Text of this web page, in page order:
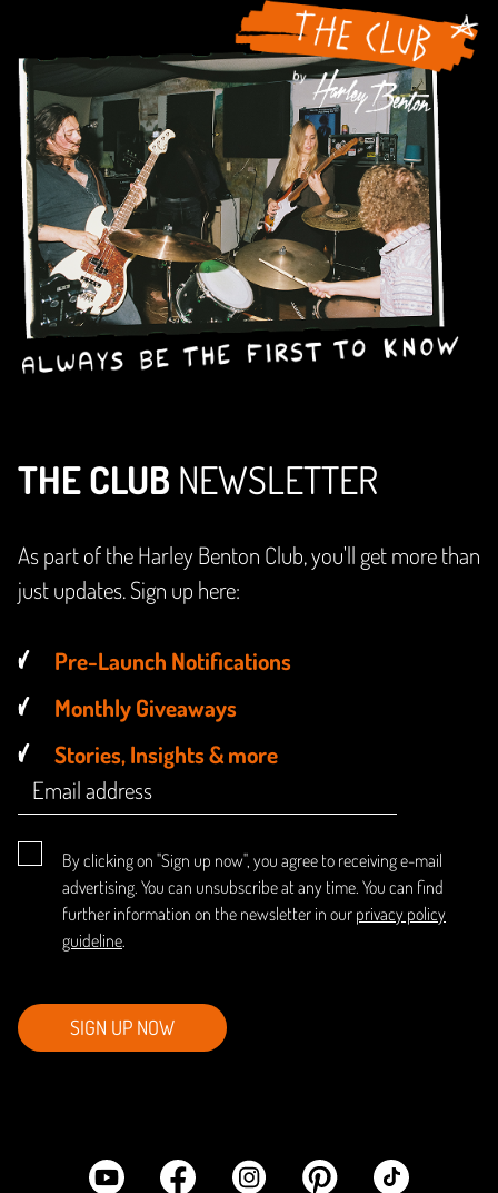
THE CLUB NEWSLETTER
As part of the Harley Benton Club, you'll get more than
just updates. Sign up here:
Pre-Launch Notifications
Monthly Giveaways
Stories, Insights & more
By clicking on "Sign up now", you agree to receiving e-mail
advertising. You can unsubscribe at any time. You can find
further information on the newsletter in our privacy policy
guideline.
SIGN UP NOW